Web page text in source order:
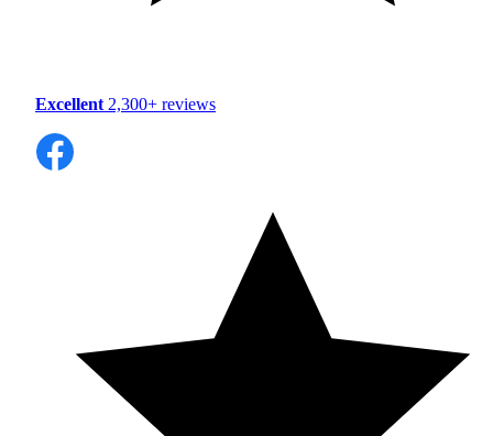
Excellent 2,300+ reviews